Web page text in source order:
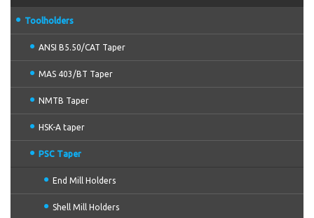
Toolholders
ANSI B5.50/CAT Taper
MAS 403/BT Taper
NMTB Taper
HSK-A taper
PSC Taper
End Mill Holders
Shell Mill Holders